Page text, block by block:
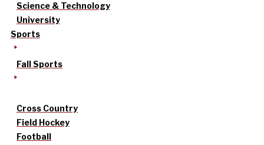
Science & Technology
University
Sports
Fall Sports
Cross Country
Field Hockey
Football